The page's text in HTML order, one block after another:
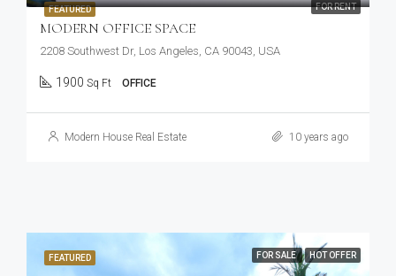
FEATURED FOR RENT
MODERN OFFICE SPACE
2208 Southwest Dr, Los Angeles, CA 90043, USA
1900 Sq Ft OFFICE
Modern House Real Estate 10 years ago
FEATURED FOR SALE HOT OFFER